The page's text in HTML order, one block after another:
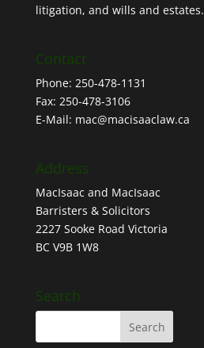
litigation, and wills and estates.
Contact
Phone: 250-478-1131
Fax: 250-478-3106
E-Mail: mac@macisaaclaw.ca
Address
MacIsaac and MacIsaac
Barristers & Solicitors
2227 Sooke Road Victoria
BC V9B 1W8
Search